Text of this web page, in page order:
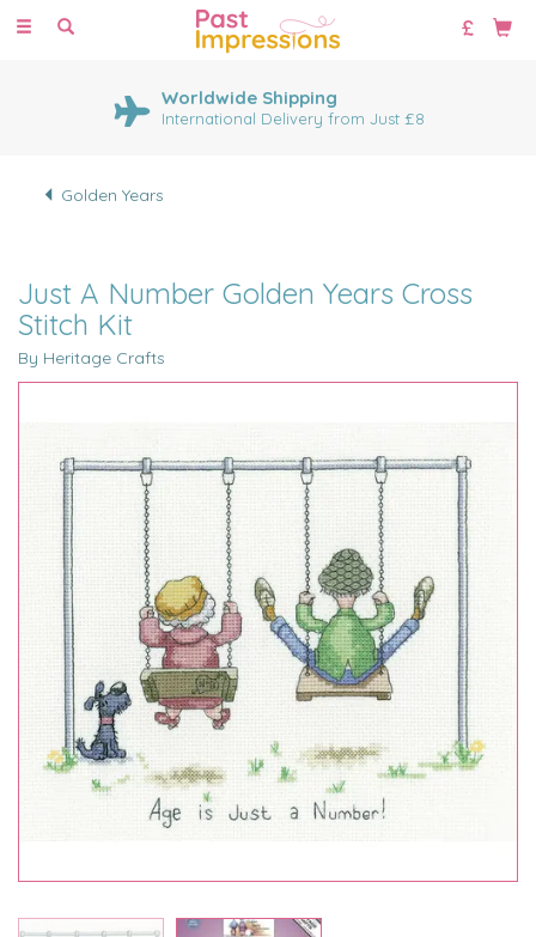
Toggle
Worldwide Shipping
International Delivery from Just £8
Golden Years
Just A Number Golden Years Cross
Stitch Kit
By Heritage Crafts